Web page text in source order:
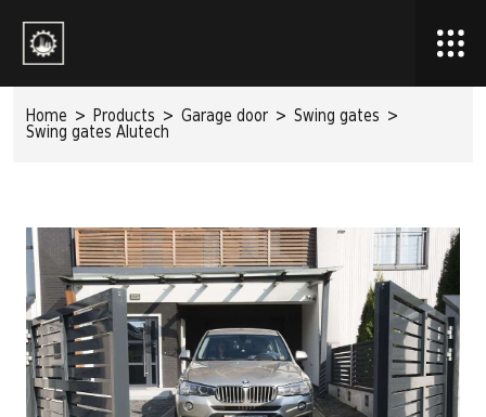
Home > Products > Garage door > Swing gates >
Swing gates Alutech